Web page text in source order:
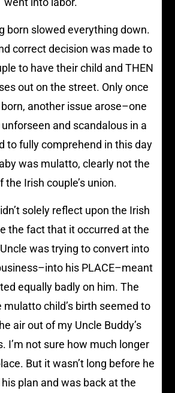
born slowed everything down.
correct decision was made to
to have their child and THEN
out on the street. Only once
another issue arose–one
and scandalous in a
to fully comprehend in this day
was mulatto, clearly not the
the Irish couple’s union.
solely reflect upon the Irish
the fact that it occurred at the
was trying to convert into
his PLACE–meant
equally badly on him. The
child’s birth seemed to
air out of my Uncle Buddy’s
I’m not sure how much longer
But it wasn’t long before he
plan and was back at the